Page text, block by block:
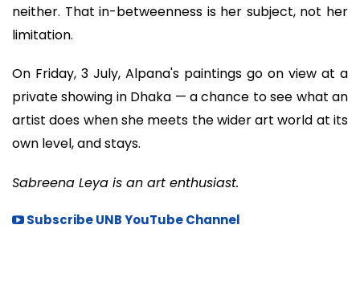
neither. That in-betweenness is her subject, not her
limitation.
On Friday, 3 July, Alpana's paintings go on view at a
private showing in Dhaka — a chance to see what an
artist does when she meets the wider art world at its
own level, and stays.
Sabreena Leya is an art enthusiast.
Subscribe UNB YouTube Channel